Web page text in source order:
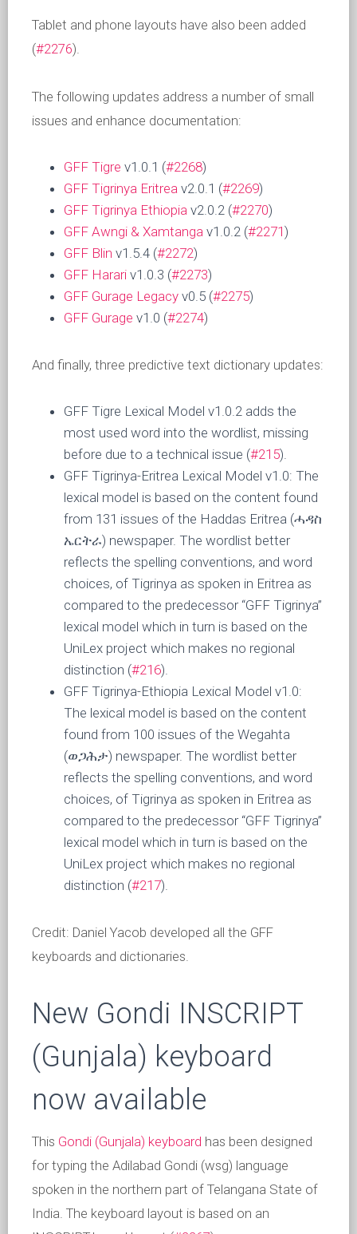
Tablet and phone layouts have also been added
(#2276).
The following updates address a number of small
issues and enhance documentation:
GFF Tigre v1.0.1 (#2268)
GFF Tigrinya Eritrea v2.0.1 (#2269)
GFF Tigrinya Ethiopia v2.0.2 (#2270)
GFF Awngi & Xamtanga v1.0.2 (#2271)
GFF Blin v1.5.4 (#2272)
GFF Harari v1.0.3 (#2273)
GFF Gurage Legacy v0.5 (#2275)
GFF Gurage v1.0 (#2274)
And finally, three predictive text dictionary updates:
GFF Tigre Lexical Model v1.0.2 adds the
most used word into the wordlist, missing
before due to a technical issue (#215).
GFF Tigrinya-Eritrea Lexical Model v1.0: The
lexical model is based on the content found
from 131 issues of the Haddas Eritrea (ሓዳስ
ኤርትራ) newspaper. The wordlist better
reflects the spelling conventions, and word
choices, of Tigrinya as spoken in Eritrea as
compared to the predecessor “GFF Tigrinya”
lexical model which in turn is based on the
UniLex project which makes no regional
distinction (#216).
GFF Tigrinya-Ethiopia Lexical Model v1.0:
The lexical model is based on the content
found from 100 issues of the Wegahta
(ወጋሕታ) newspaper. The wordlist better
reflects the spelling conventions, and word
choices, of Tigrinya as spoken in Eritrea as
compared to the predecessor “GFF Tigrinya”
lexical model which in turn is based on the
UniLex project which makes no regional
distinction (#217).
Credit: Daniel Yacob developed all the GFF
keyboards and dictionaries.
New Gondi INSCRIPT
(Gunjala) keyboard
now available
This Gondi (Gunjala) keyboard has been designed
for typing the Adilabad Gondi (wsg) language
spoken in the northern part of Telangana State of
India. The keyboard layout is based on an